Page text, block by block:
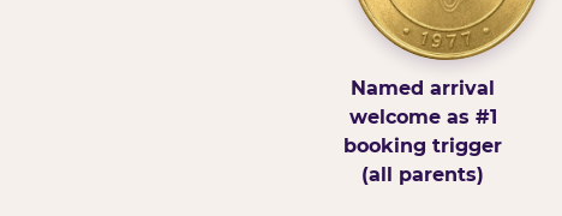
Named arrival
welcome as #1
booking trigger
(all parents)